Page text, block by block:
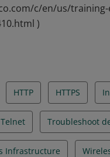
c/en/us/
)
HTTP HTTPS
Telnet Troubleshoot
Infrastructure